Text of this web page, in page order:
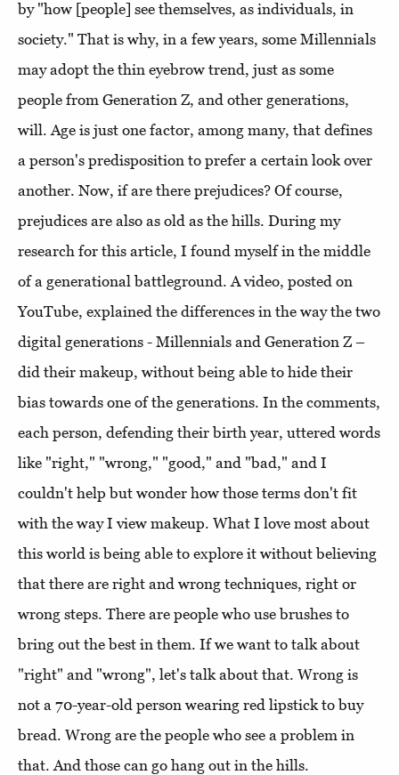
by "how [people] see themselves, as individuals, in
society." That is why, in a few years, some Millennials
may adopt the thin eyebrow trend, just as some
people from Generation Z, and other generations,
will. Age is just one factor, among many, that defines
a person's predisposition to prefer a certain look over
another. Now, if are there prejudices? Of course,
prejudices are also as old as the hills. During my
research for this article, I found myself in the middle
of a generational battleground. A video, posted on
YouTube, explained the differences in the way the two
digital generations - Millennials and Generation Z –
did their makeup, without being able to hide their
bias towards one of the generations. In the comments,
each person, defending their birth year, uttered words
like "right," "wrong," "good," and "bad," and I
couldn't help but wonder how those terms don't fit
with the way I view makeup. What I love most about
this world is being able to explore it without believing
that there are right and wrong techniques, right or
wrong steps. There are people who use brushes to
bring out the best in them. If we want to talk about
"right" and "wrong", let's talk about that. Wrong is
not a 70-year-old person wearing red lipstick to buy
bread. Wrong are the people who see a problem in
that. And those can go hang out in the hills.